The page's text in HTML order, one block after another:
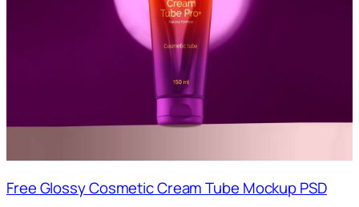
Free Glossy Cosmetic Cream Tube Mockup PSD